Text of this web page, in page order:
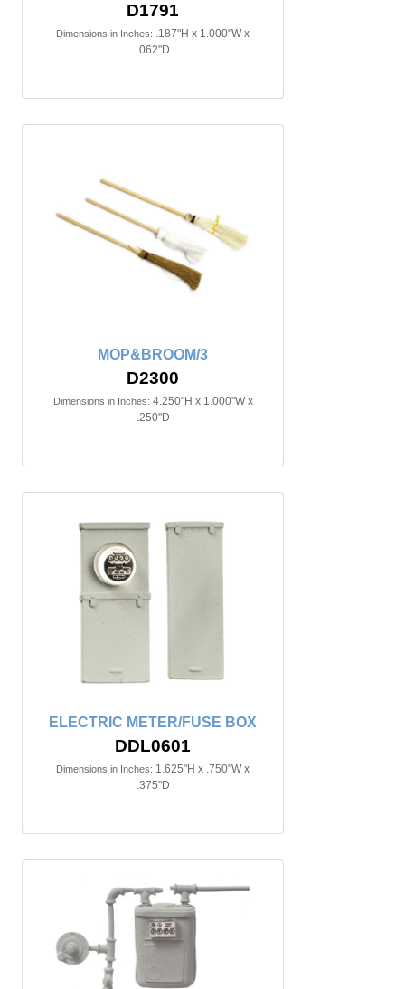
D1791
Dimensions in Inches: .187"H x 1.000"W x
.062"D
MOP&BROOM/3
D2300
Dimensions in Inches: 4.250"H x 1.000"W x
.250"D
ELECTRIC METER/FUSE BOX
DDL0601
Dimensions in Inches: 1.625"H x .750"W x
.375"D